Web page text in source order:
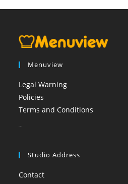
Menuview
Legal Warning
Policies
Terms and Conditions
Studio Address
Contact